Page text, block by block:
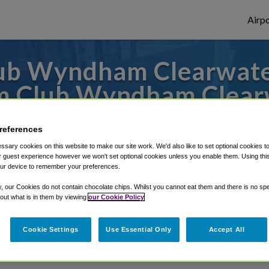
Wyndham
Club Wyndham
to or from Tampa Airport, we've got it
Shuttle Finder.
in our My Reservations area.
cookies on this website to make our site work. We'd also like to set optional cookies
guest experience however we won't set optional cookies unless you enable them. Using
device to remember your preferences.
our Cookies do not contain chocolate chips. Whilst you cannot eat them and there is no
what is in them by viewing our Cookie Policy
Cookie Settings Use Essential Only Accept All